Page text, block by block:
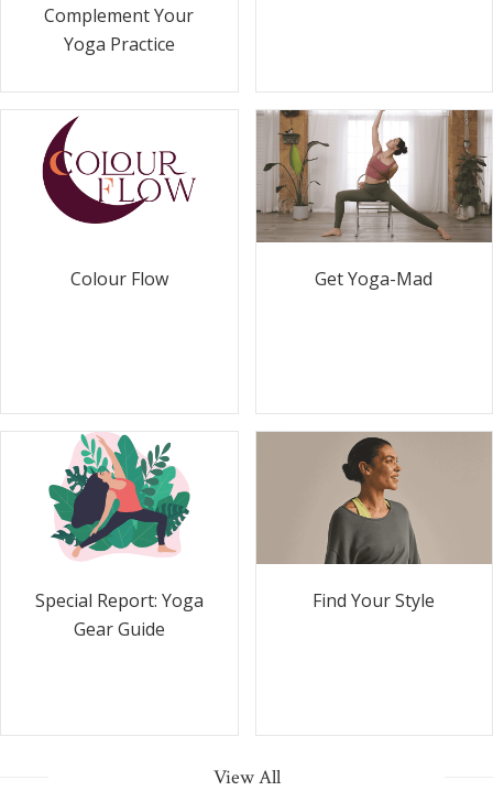
Complement Your
Yoga Practice
Colour Flow Get Yoga-Mad
Special Report: Yoga
Gear Guide
Find Your Style
View All